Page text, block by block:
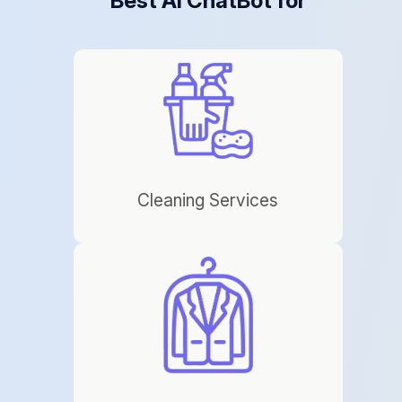
Cleaning Services